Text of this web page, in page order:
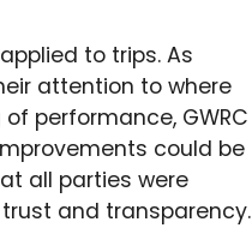
to trips. As
attention to where
performance, GWRC
could be
all parties were
and transparency.